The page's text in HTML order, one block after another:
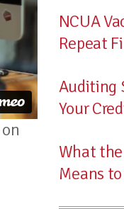
on
NCUA
Repeat
Auditing
Your
What
Means